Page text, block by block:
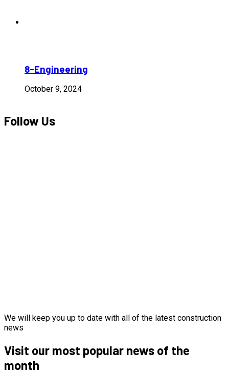
8-Engineering
October 9, 2024
Follow Us
We will keep you up to date with all of the latest construction
news
Visit our most popular news of the
month